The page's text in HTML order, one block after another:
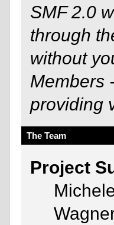
SMF 2.0
through
without
Members
providing
The Team
Project